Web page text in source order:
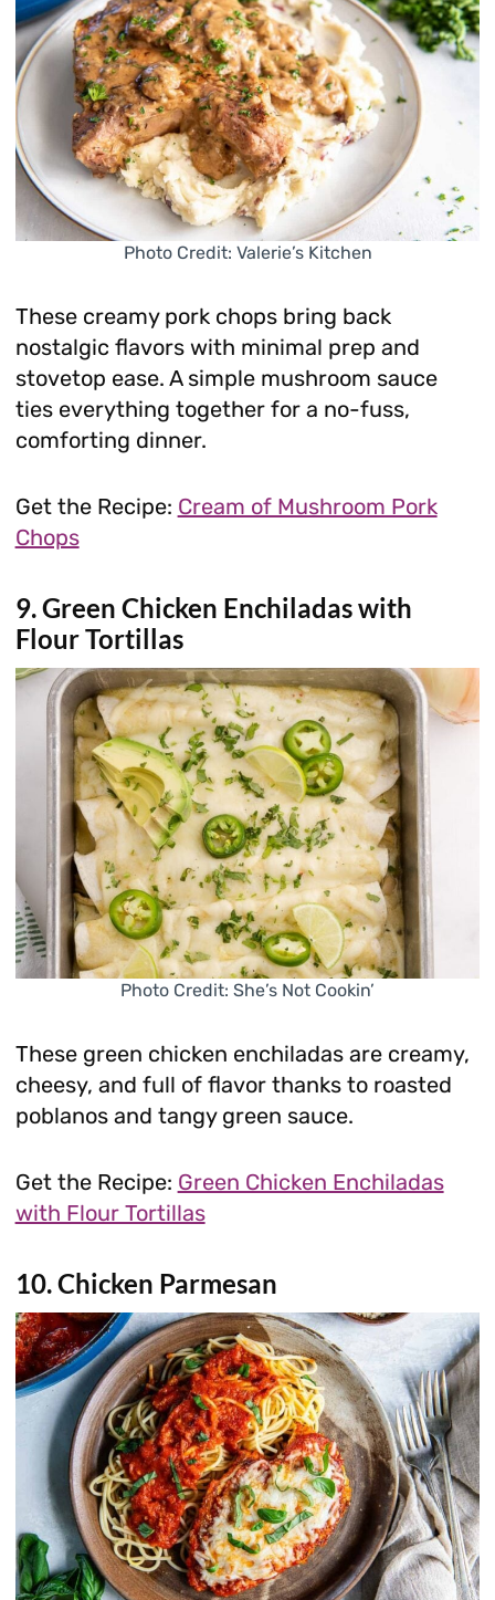
Photo Credit: Valerie’s Kitchen
These creamy pork chops bring back
nostalgic flavors with minimal prep and
stovetop ease. A simple mushroom sauce
ties everything together for a no-fuss,
comforting dinner.
Get the Recipe: Cream of Mushroom Pork
Chops
9. Green Chicken Enchiladas with
Flour Tortillas
Photo Credit: She’s Not Cookin’
These green chicken enchiladas are creamy,
cheesy, and full of flavor thanks to roasted
poblanos and tangy green sauce.
Get the Recipe: Green Chicken Enchiladas
with Flour Tortillas
10. Chicken Parmesan